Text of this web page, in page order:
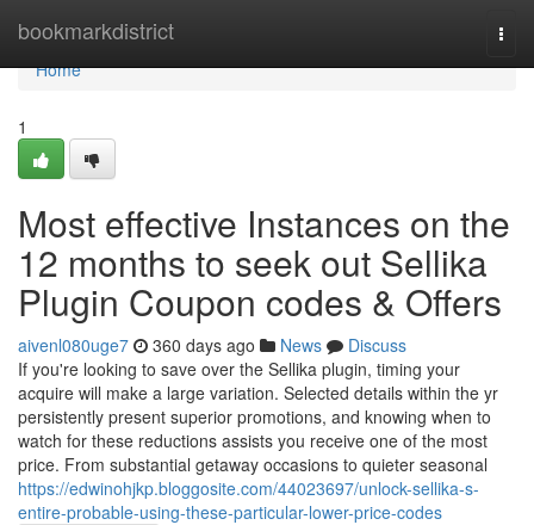
bookmarkdistrict
Home
Home
1
Most effective Instances on the
12 months to seek out Sellika
Plugin Coupon codes & Offers
aivenl080uge7 360 days ago News
Discuss
If you're looking to save over the Sellika plugin, timing your
acquire will make a large variation. Selected details within the yr
persistently present superior promotions, and knowing when to
watch for these reductions assists you receive one of the most
price. From substantial getaway occasions to quieter seasonal
https://edwinohjkp.bloggosite.com/44023697/unlock-sellika-s-
entire-probable-using-these-particular-lower-price-codes